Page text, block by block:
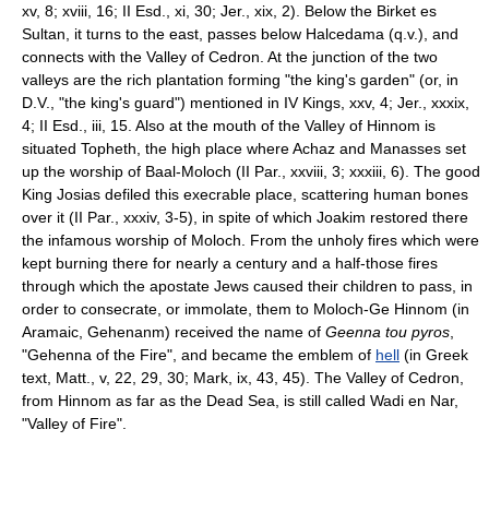
xv, 8; xviii, 16; II Esd., xi, 30; Jer., xix, 2). Below the Birket es
Sultan, it turns to the east, passes below Halcedama (q.v.), and
connects with the Valley of Cedron. At the junction of the two
valleys are the rich plantation forming "the king's garden" (or, in
D.V., "the king's guard") mentioned in IV Kings, xxv, 4; Jer., xxxix,
4; II Esd., iii, 15. Also at the mouth of the Valley of Hinnom is
situated Topheth, the high place where Achaz and Manasses set
up the worship of Baal-Moloch (II Par., xxviii, 3; xxxiii, 6). The good
King Josias defiled this execrable place, scattering human bones
over it (II Par., xxxiv, 3-5), in spite of which Joakim restored there
the infamous worship of Moloch. From the unholy fires which were
kept burning there for nearly a century and a half-those fires
through which the apostate Jews caused their children to pass, in
order to consecrate, or immolate, them to Moloch-Ge Hinnom (in
Aramaic, Gehenanm) received the name of Geenna tou pyros
"Gehenna of the Fire", and became the emblem of hell (in Greek
text, Matt., v, 22, 29, 30; Mark, ix, 43, 45). The Valley of Cedron,
from Hinnom as far as the Dead Sea, is still called Wadi en Nar,
"Valley of Fire".